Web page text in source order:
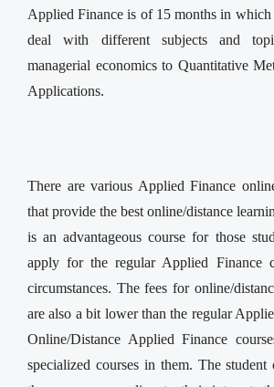
Applied Finance is of 15 months in which
deal with different subjects and
managerial economics to Quantitative
Applications.
There are various Applied Finance
that provide the best online/distance
is an advantageous course for those
apply for the regular Applied Finance
circumstances. The fees for online/
are also a bit lower than the regular
Online/Distance Applied Finance
specialized courses in them. The